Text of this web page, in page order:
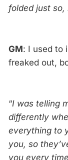
folded just so,
GM: I used to
freaked out,
“I was telling
differently
everything to
you, so
you every